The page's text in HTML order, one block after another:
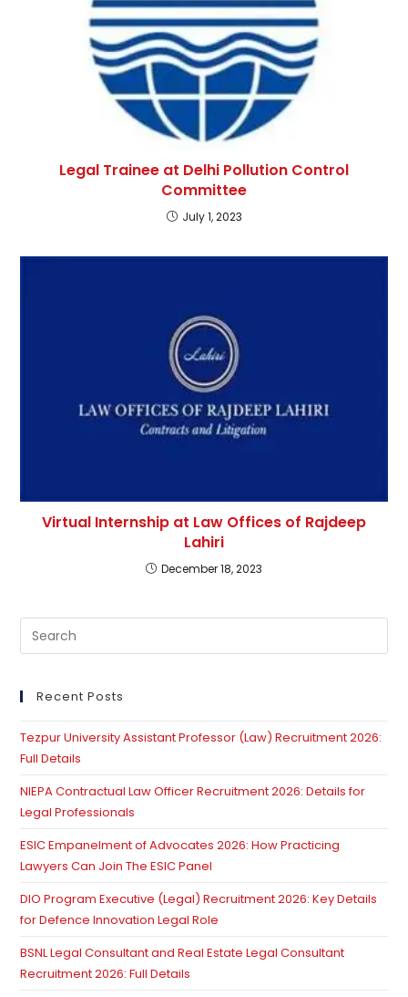
Legal Trainee at Delhi Pollution Control
Committee
July 1, 2023
Virtual Internship at Law Offices of Rajdeep
Lahiri
December 18, 2023
Recent Posts
Tezpur University Assistant Professor (Law) Recruitment 2026:
Full Details
NIEPA Contractual Law Officer Recruitment 2026: Details for
Legal Professionals
ESIC Empanelment of Advocates 2026: How Practicing
Lawyers Can Join The ESIC Panel
DIO Program Executive (Legal) Recruitment 2026: Key Details
for Defence Innovation Legal Role
BSNL Legal Consultant and Real Estate Legal Consultant
Recruitment 2026: Full Details